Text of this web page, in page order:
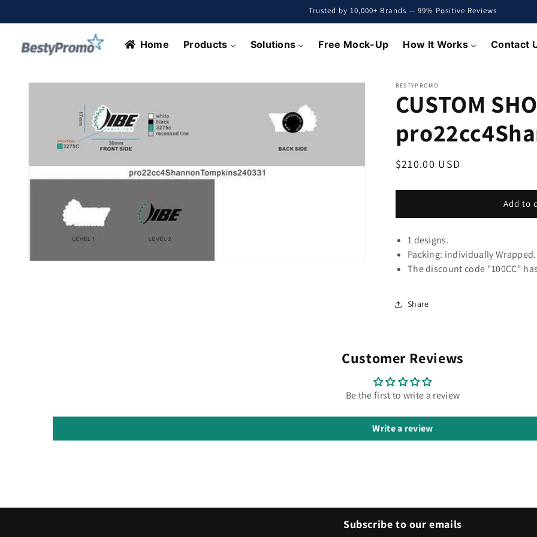
Trusted by 10,000+ Brands — 99% Positive Reviews
Home Products Solutions Free Mock-Up How It Works Contact
Skip to
information
BESTYPROMO
CUSTOM
Regular
$210.00 USD
Add to
1 designs.
Packing: individually Wrapped.
The discount code "100CC"
Share
Customer Reviews
Be the first to write a review
Write a review
Subscribe to our emails